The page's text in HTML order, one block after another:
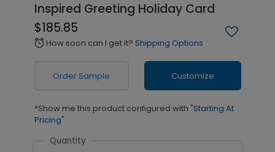
Inspired Greeting Holiday Card
$185.85
alarm How soon can I get it? Shipping Options
Order Sample Customize
*Show me this product configured with "Starting At
Pricing"
Quantity